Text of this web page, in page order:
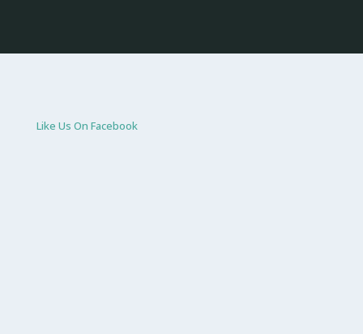
Like Us On Facebook